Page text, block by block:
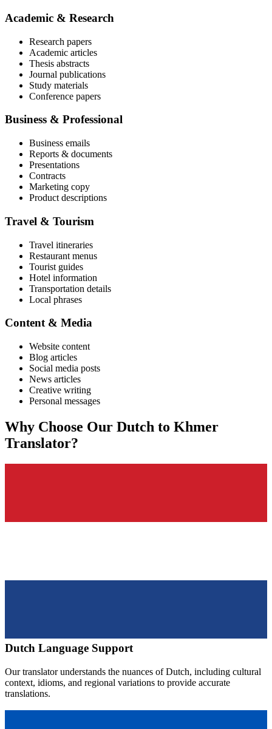
Academic & Research
Research papers
Academic articles
Thesis abstracts
Journal publications
Study materials
Conference papers
Business & Professional
Business emails
Reports & documents
Presentations
Contracts
Marketing copy
Product descriptions
Travel & Tourism
Travel itineraries
Restaurant menus
Tourist guides
Hotel information
Transportation details
Local phrases
Content & Media
Website content
Blog articles
Social media posts
News articles
Creative writing
Personal messages
Why Choose Our Dutch to Khmer
Translator?
Dutch Language Support
Our translator understands the nuances ofDutch, including cultural
context, idioms, and regional variations to provide accurate
translations.